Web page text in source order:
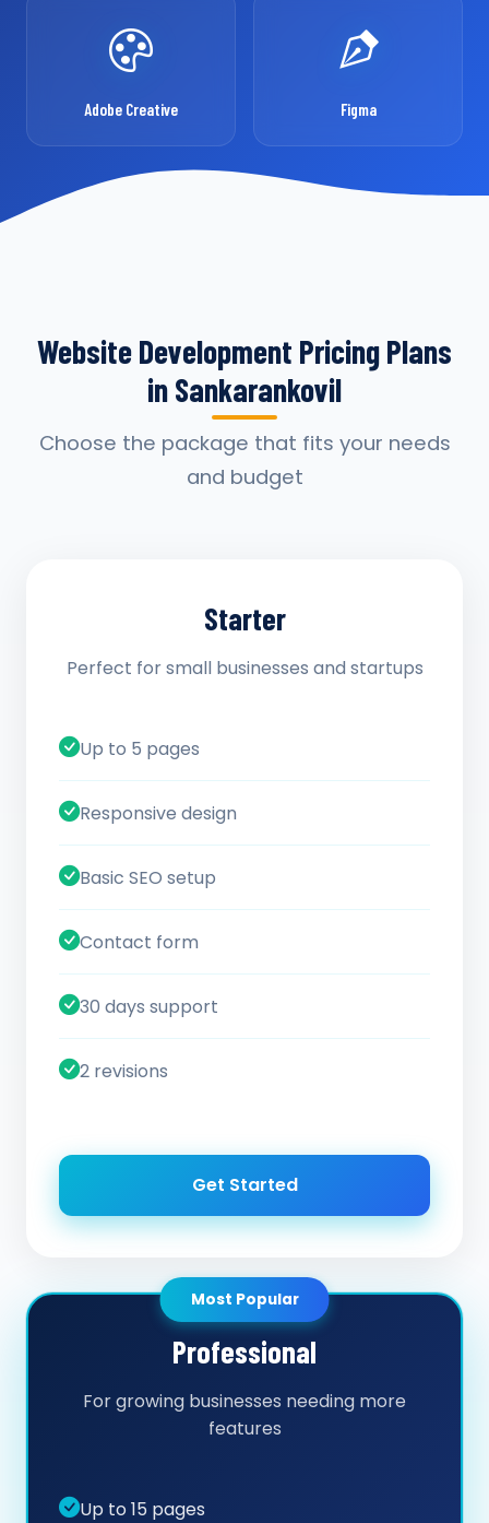
Adobe Creative Figma
Website Development Pricing Plans
in Sankarankovil
Choose the package that fits your needs
and budget
Starter
Perfect for small businesses and startups
Up to 5 pages
Responsive design
Basic SEO setup
Contact form
30 days support
2 revisions
Get Started
Most Popular
Professional
For growing businesses needing more
features
Up to 15 pages